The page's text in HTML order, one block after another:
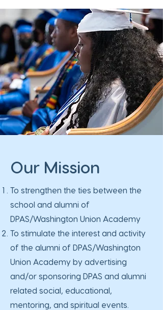
Our Mission
To strengthen the ties between the
school and alumni of
DPAS/Washington Union Academy
To stimulate the interest and activity
of the alumni of DPAS/Washington
Union Academy by advertising
and/or sponsoring DPAS and alumni
related social, educational,
mentoring, and spiritual events.